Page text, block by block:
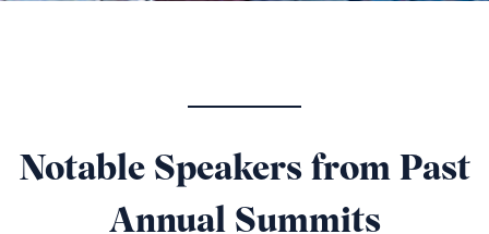
Notable Speakers from Past
Annual Summits